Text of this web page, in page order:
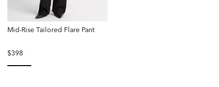
Mid-Rise Tailored Flare Pant
$398